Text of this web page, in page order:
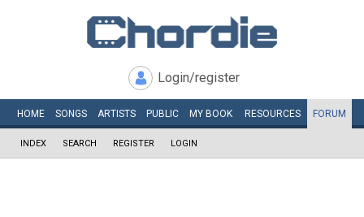
Login/register
HOME SONGS ARTISTS PUBLIC MY BOOK RESOURCES FORUM
INDEX SEARCH REGISTER LOGIN